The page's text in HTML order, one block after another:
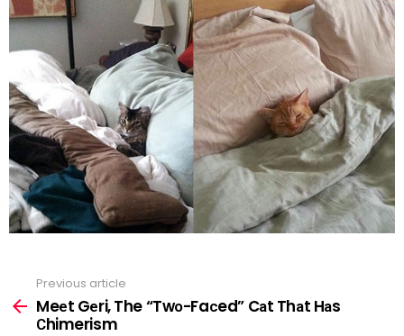
more
Previous article
Meеt Gеri, The “Twо-Faсed” Cаt Thаt Hаs
Сhimerism